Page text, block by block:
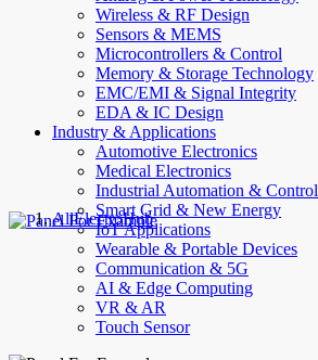
Wireless & RF Design
Sensors & MEMS
Microcontrollers & Control
Memory & Storage Technology
EMC/EMI & Signal Integrity
EDA & IC Design
Industry & Applications
Automotive Electronics
Medical Electronics
Industrial Automation & Control
Smart Grid & New Energy
IoT Applications
Wearable & Portable Devices
Communication & 5G
AI & Edge Computing
VR & AR
Touch Sensor
AllElectroHub